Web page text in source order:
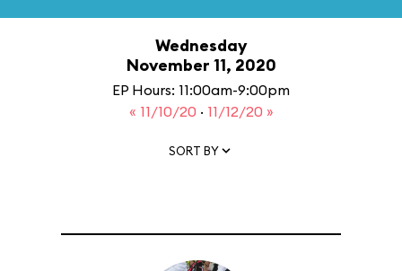
Wednesday
November 11, 2020
EP Hours: 11:00am-9:00pm
« 11/10/20 · 11/12/20 »
SORT BY